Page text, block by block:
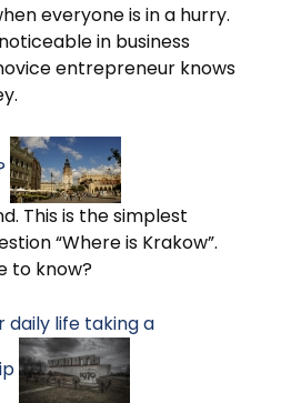
everyone is in a hurry.
in business
entrepreneur knows
This is the simplest
“Where is Krakow”.
to know?
daily life taking a